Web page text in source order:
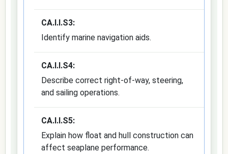
CA.I.I.S3:
Identify marine navigation aids.
CA.I.I.S4:
Describe correct right-of-way, steering,
and sailing operations.
CA.I.I.S5:
Explain how float and hull construction can
affect seaplane performance.